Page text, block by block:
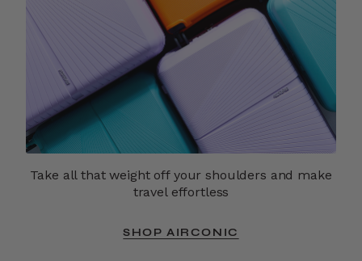
Take all that weight off your shoulders and make
travel effortless
SHOP AIRCONIC